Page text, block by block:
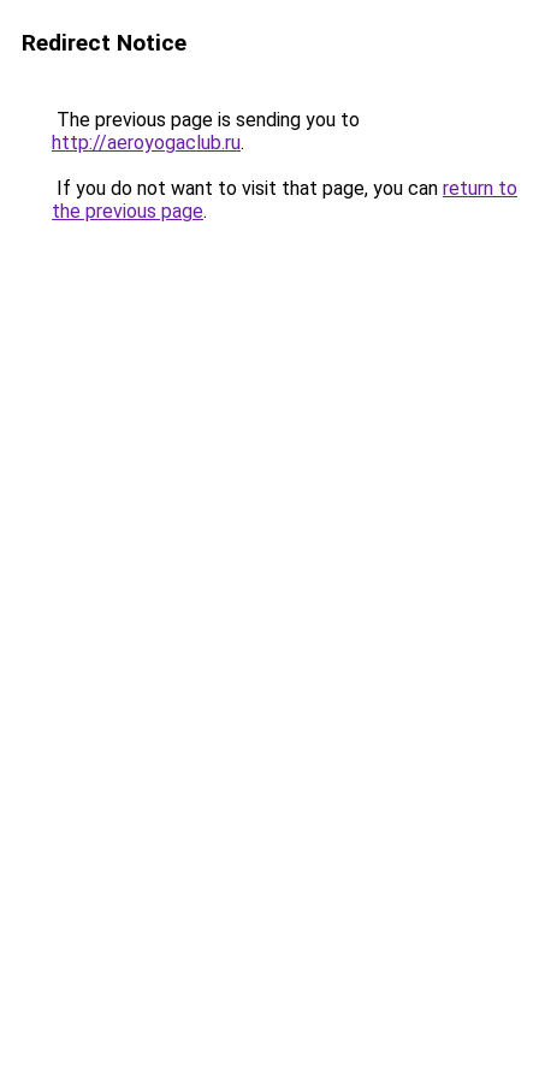
Redirect Notice
The previous page is sending you to
http://aeroyogaclub.ru.
If you do not want to visit that page, you can return to
the previous page.